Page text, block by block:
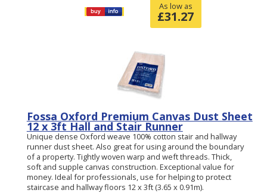
As low as
£31.27
Fossa Oxford Premium Canvas Dust Sheet
12 x 3ft Hall and Stair Runner
Unique dense Oxford weave 100% cotton stair and hallway
runner dust sheet. Also great for using around the boundary
of a property. Tightly woven warp and weft threads. Thick,
soft and supple canvas construction. Exceptional value for
money. Ideal for professionals, use for helping to protect
staircase and hallway floors 12 x 3ft (3.65 x 0.91m).